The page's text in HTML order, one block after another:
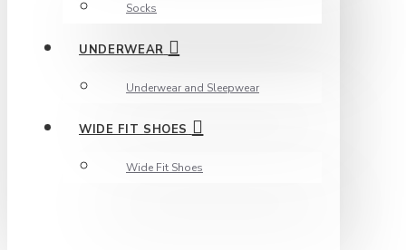
Socks
UNDERWEAR
Underwear and Sleepwear
WIDE FIT SHOES
Wide Fit Shoes